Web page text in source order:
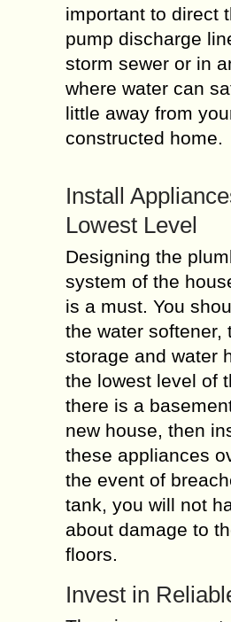
important to direct
pump discharge
storm sewer or in
where water can
little away from
constructed home.
Install
Lowest Level
Designing the
system of the
is a must. You
the water softener,
storage and water
the lowest level of
there is a
new house, then
these appliances
the event of
tank, you will not
about damage to
floors.
Invest in